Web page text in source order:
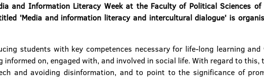
and Information Literacy Week at the Faculty of Political Sciences
'Media and information literacy and intercultural dialogue' is
students with key competences necessary for life-long learning
informed on, engaged with, and involved in social life. With regard to
and avoiding disinformation, and to point to the significance of